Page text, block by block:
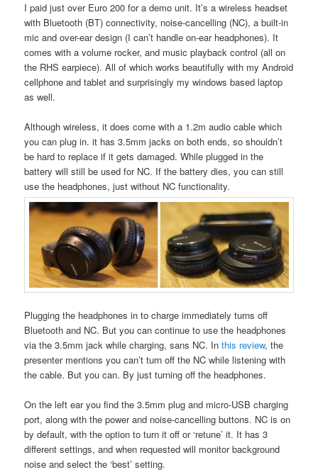
I paid just over Euro 200 for a demo unit. It’s a wireless headset
with Bluetooth (BT) connectivity, noise-cancelling (NC), a built-in
mic and over-ear design (I can’t handle on-ear headphones). It
comes with a volume rocker, and music playback control (all on
the RHS earpiece). All of which works beautifully with my Android
cellphone and tablet and surprisingly my windows based laptop
as well.
Although wireless, it does come with a 1.2m audio cable which
you can plug in. it has 3.5mm jacks on both ends, so shouldn’t
be hard to replace if it gets damaged. While plugged in the
battery will still be used for NC. If the battery dies, you can still
use the headphones, just without NC functionality.
Plugging the headphones in to charge immediately turns off
Bluetooth and NC. But you can continue to use the headphones
via the 3.5mm jack while charging, sans NC. Inthis review, the
presenter mentions you can’t turn off the NC while listening with
the cable. But you can. By just turning off the headphones.
On the left ear you find the 3.5mm plug and micro-USB charging
port, along with the power and noise-cancelling buttons. NC is on
by default, with the option to turn it off or ‘retune’ it. It has 3
different settings, and when requested will monitor background
noise and select the ‘best’ setting.